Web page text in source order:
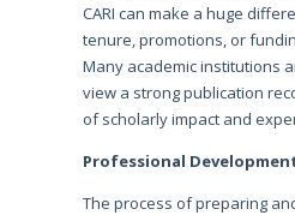
CARI can make a huge
tenure, promotions, or
Many academic institutions
view a strong publication
of scholarly impact and
Professional
The process of preparing